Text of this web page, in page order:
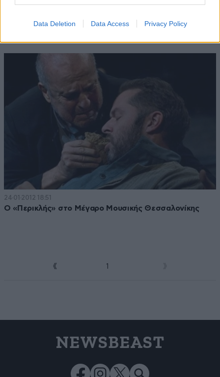
Data Deletion Data Access Privacy Policy
04·09·2012 10:42
24·01·2012 18:51
Ο «Περικλής» στο Μέγαρο Μουσικής Θεσσαλονίκης
1
NEWSBEAST